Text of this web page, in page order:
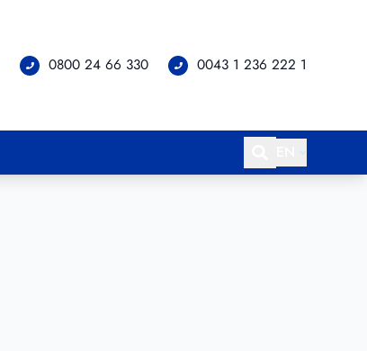
0800 24 66 330 0043 1 236 222 1